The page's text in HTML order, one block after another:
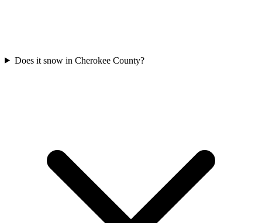
Does it snow in Cherokee County?